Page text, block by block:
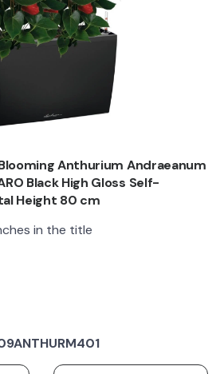
Anthurium Andraeanum
Black High Gloss Self-
Height 80 cm
in the title